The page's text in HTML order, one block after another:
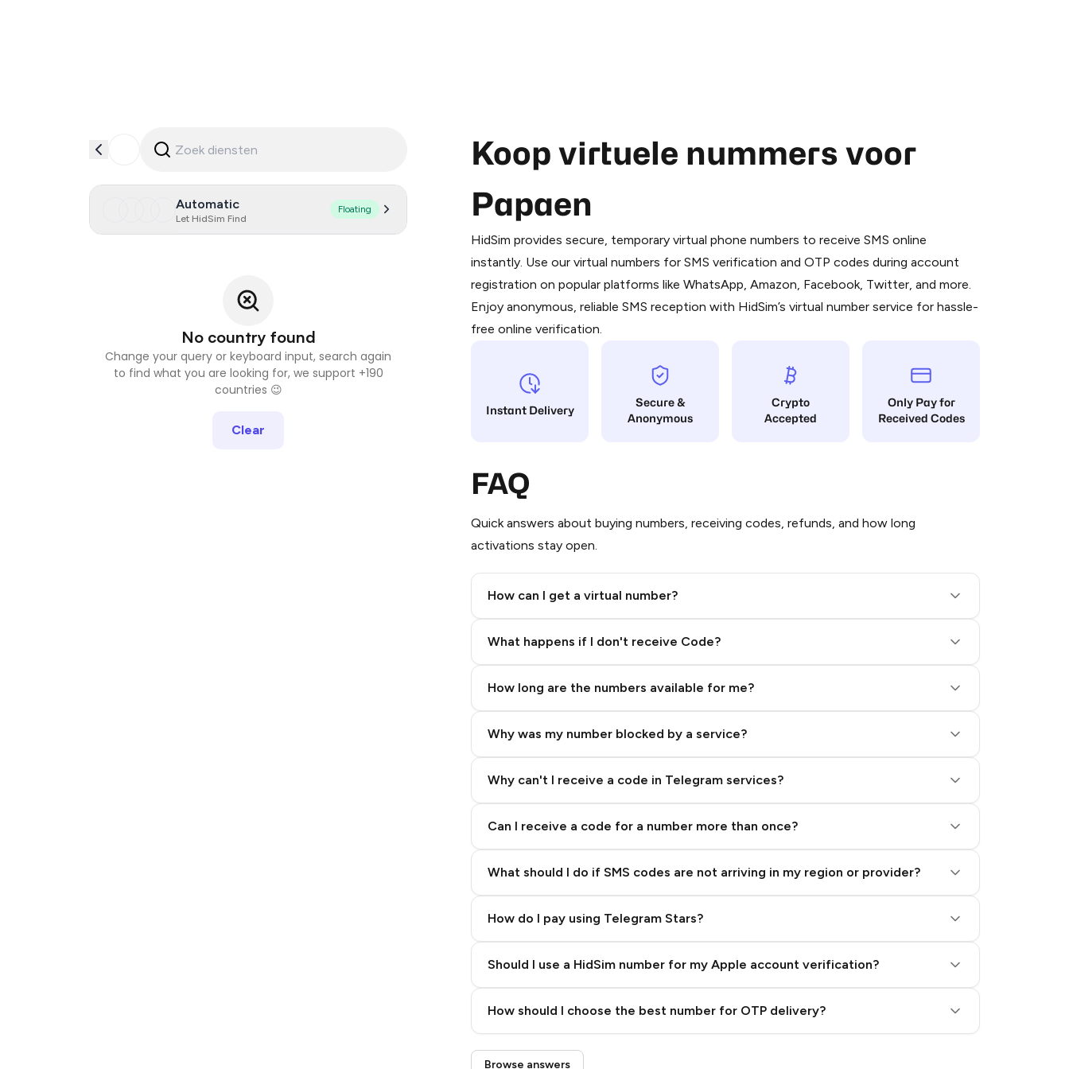
Automatic
Let HidSim Find
Floating
No country found
Change your query or keyboard input, search again
to find what you are looking for, we support +190
countries 😉
Clear
Koop virtuele nummers voor
Papaen
HidSim provides secure, temporary virtual phone numbers to receive SMS online
instantly. Use our virtual numbers for SMS verification and OTP codes during account
registration on popular platforms like WhatsApp, Amazon, Facebook, Twitter, and more.
Enjoy anonymous, reliable SMS reception with HidSim’s virtual number service for hassle-
free online verification.
Instant Delivery
Secure &
Anonymous
Crypto
Accepted
Only Pay for
Received Codes
FAQ
Quick answers about buying numbers, receiving codes, refunds, and how long
activations stay open.
How can I get a virtual number?
What happens if I don't receive Code?
How long are the numbers available for me?
Why was my number blocked by a service?
Why can't I receive a code in Telegram services?
Can I receive a code for a number more than once?
What should I do if SMS codes are not arriving in my region or provider?
How do I pay using Telegram Stars?
Purchasing credits through Telegram is a simple two-step process:
You purchase Stars via the official@PremiumBot
in Telegram using your card (or
You use those Stars to pay our bot and complete the HidSim credit purchase.
Step 1: Create the order on HidSim
Step 3: Pay our bot with Stars
Should I use a HidSim number for my Apple account verification?
How should I choose the best number for OTP delivery?
Quality High To Low
Browse answers